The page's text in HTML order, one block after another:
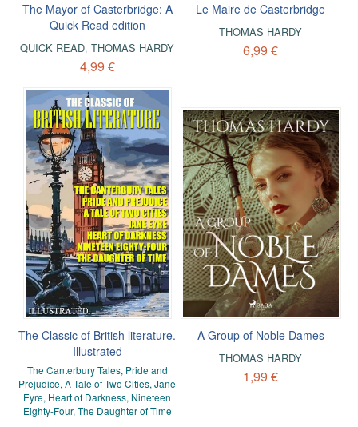
The Mayor of Casterbridge: A
Quick Read edition
QUICK READ,THOMAS HARDY
4,99 €
Le Maire de Casterbridge
THOMAS HARDY
6,99 €
The Classic of British literature.
Illustrated
The Canterbury Tales, Pride and
Prejudice, A Tale of Two Cities, Jane
Eyre, Heart of Darkness, Nineteen
Eighty-Four, The Daughter of Time
A Group of Noble Dames
THOMAS HARDY
1,99 €